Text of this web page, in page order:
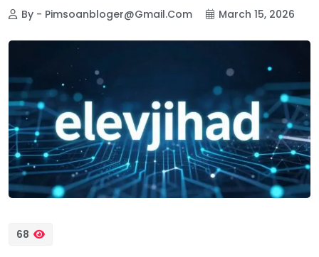
By - Pimsoanbloger@gmail.com March 15, 2026
68